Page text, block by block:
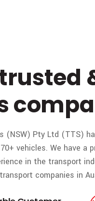
(NSW) Pty Ltd (TTS)
vehicles. We have
in the transport
companies in